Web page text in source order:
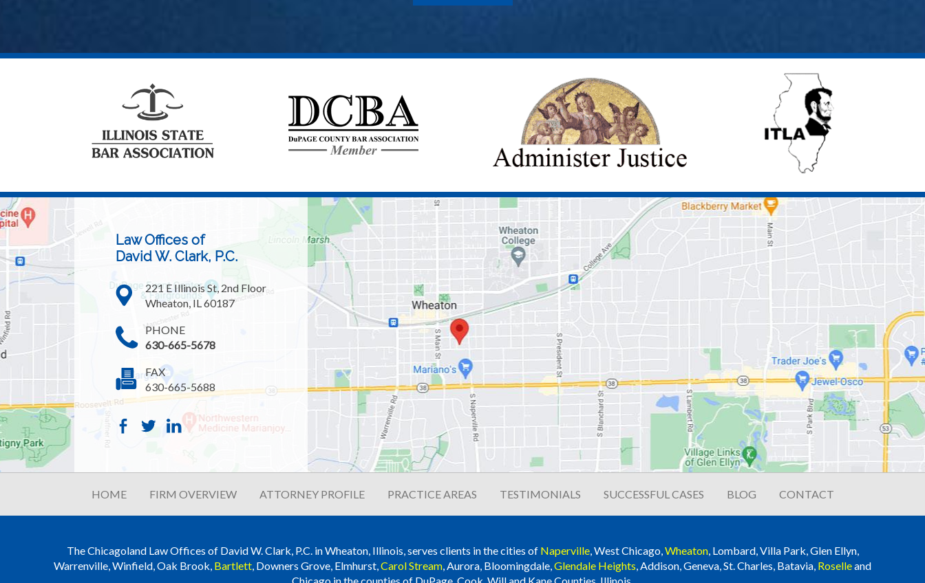
Law Offices of
David W. Clark, P.C.
221 E Illinois St, 2nd Floor
Wheaton, IL 60187
PHONE
630-665-5678
FAX
630-665-5688
HOME FIRM OVERVIEW ATTORNEY PROFILE PRACTICE AREAS TESTIMONIALS SUCCESSFUL CASES BLOG CONTACT
The Chicagoland Law Offices of David W. Clark, P.C. in Wheaton, Illinois, serves clients in the cities of Naperville, West Chicago, Wheaton, Lombard, Villa Park, Glen Ellyn,
Warrenville, Winfield, Oak Brook, Bartlett , Downers Grove, Elmhurst, Carol Stream , Aurora, Bloomingdale, Glendale Heights , Addison, Geneva, St. Charles, Batavia, Roselleand
Chicago in the counties of DuPage, Cook, Will and Kane Counties, Illinois.